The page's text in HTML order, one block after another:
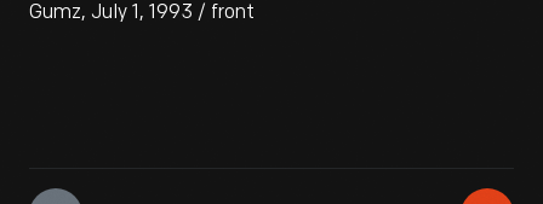
Gumz, July 1, 1993 / front